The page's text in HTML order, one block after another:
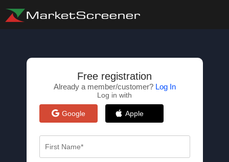
Free registration
Already a member/customer? Log In
Log in with
Google Apple